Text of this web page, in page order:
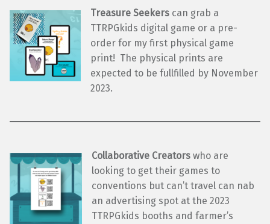
Treasure Seekers can grab a
TTRPGkids digital game or a pre-
order for my first physical game
print! The physical prints are
expected to be fullfilled by November
2023.
Collaborative Creators who are
looking to get their games to
conventions but can’t travel can nab
an advertising spot at the 2023
TTRPGkids booths and farmer’s